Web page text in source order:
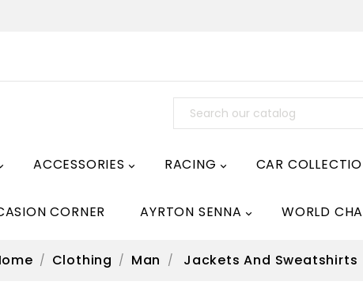

ACCESSORIES 
RACING CAR
CORNER 
AYRTON SENNA WORLD
Clothing Man Jackets And Sweatshirts